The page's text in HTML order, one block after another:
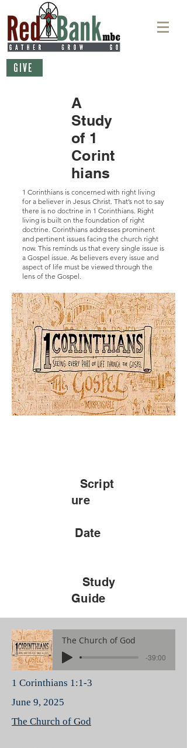
GIVE
A
Study
of 1
Corint
hians
1 Corinthians is concerned with right living
for a believer in Jesus Christ. That’s not to say
there is no doctrine in 1 Corinthians. Right
living is built on the foundation of right
doctrine. Corinthians addresses prominent
and pertinent issues facing the church right
now. This reminds us that every single issue is
a Gospel issue. As believers every issue and
aspect of life must be viewed through the
lens of the Gospel.
Script
ure
Date
Study
Guide
The Church of God
-39:00
1 Corinthians 1:1-3
June 9, 2025
The Church of God